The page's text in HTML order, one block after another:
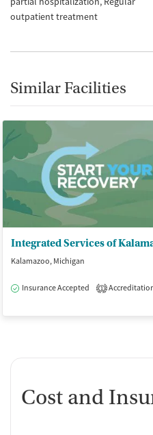
outpatient treatment
Similar Facilities
Integrated Services of
Kalamazoo, Michigan
Insurance Accepted 1
Cost and